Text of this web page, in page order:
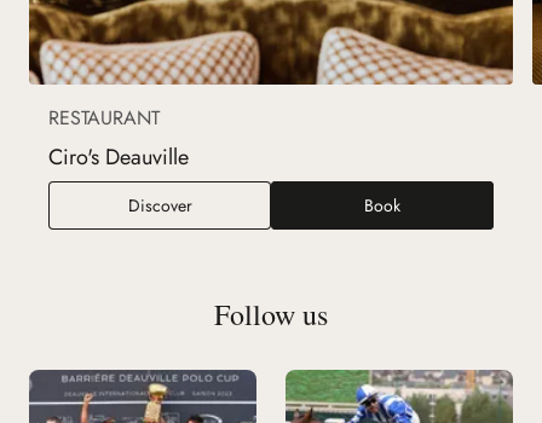
RESTAURANT
Ciro's Deauville
DiscoverCiro's Deauville Book
Follow us